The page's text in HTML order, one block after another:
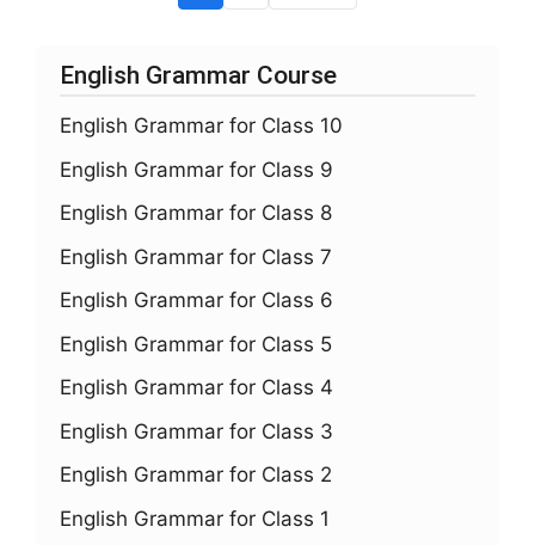
English Grammar Course
English Grammar for Class 10
English Grammar for Class 9
English Grammar for Class 8
English Grammar for Class 7
English Grammar for Class 6
English Grammar for Class 5
English Grammar for Class 4
English Grammar for Class 3
English Grammar for Class 2
English Grammar for Class 1